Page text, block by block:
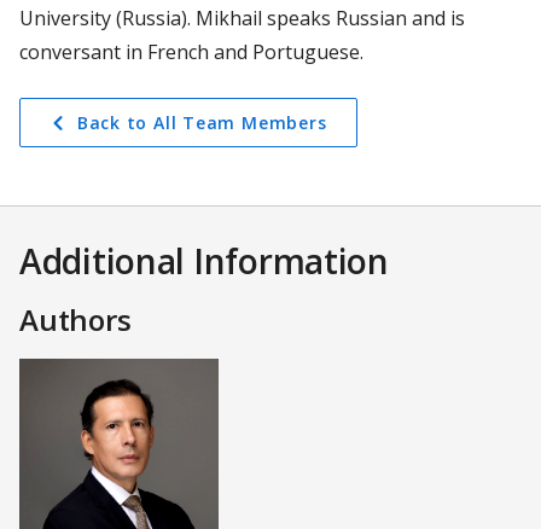
University (Russia). Mikhail speaks Russian and is
conversant in French and Portuguese.
Back to All Team Members
Additional Information
Authors